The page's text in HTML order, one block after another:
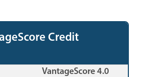
Credit
VantageScore 4.0